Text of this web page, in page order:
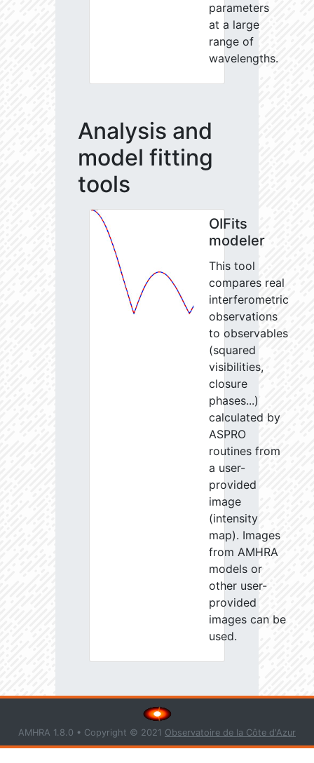
parameters
at a large
range of
wavelengths.
Analysis and
model fitting
tools
OIFits
modeler
This tool
compares real
interferometric
observations
to observables
(squared
visibilities,
closure
phases...)
calculated by
ASPRO
routines from
a user-
provided
image
(intensity
map). Images
from AMHRA
models or
other user-
provided
images can be
used.
AMHRA 1.8.0 • Copyright © 2021 Observatoire de la Côte d'Azur